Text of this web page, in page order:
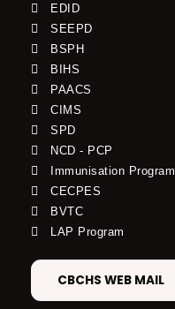
EDID
SEEPD
BSPH
BIHS
PAACS
CIMS
SPD
NCD - PCP
Immunisation Program
CECPES
BVTC
LAP Program
CBCHS WEB MAIL